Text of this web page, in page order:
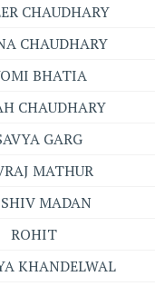
CHAUDHARY
CHAUDHARY
BHATIA
CHAUDHARY
GARG
MATHUR
MADAN
ROHIT
KHANDELWAL